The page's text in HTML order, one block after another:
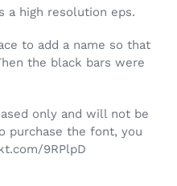
a high resolution eps.
to add a name so that
the black bars were
only and will not be
purchase the font, you
9RPlpD